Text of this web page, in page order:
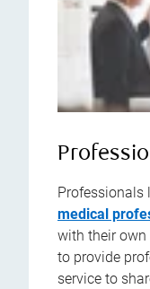
Professionals
medical
with their own
to provide
service to